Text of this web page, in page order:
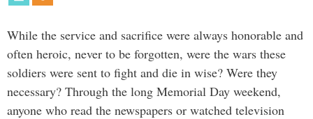
While the service and sacrifice were always honorable and
often heroic, never to be forgotten, were the wars these
soldiers were sent to fight and die in wise? Were they
necessary? Through the long Memorial Day weekend,
anyone who read the newspapers or watched television